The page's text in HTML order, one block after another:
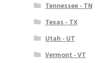
Tennessee - TN
Texas - TX
Utah - UT
Vermont - VT